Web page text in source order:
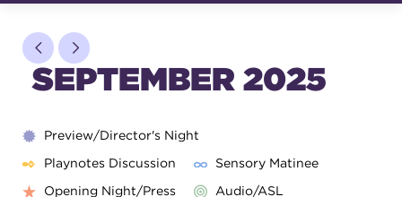
SHOWS & EVENTS
YOUR VISIT
SEPTEMBER 2025
Preview/Director's Night
Playnotes Discussion
Sensory Matinee
Opening Night/Press
Audio/ASL